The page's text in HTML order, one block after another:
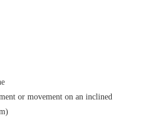
or movement on an inclined